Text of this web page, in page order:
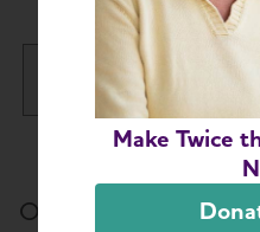
Make Twice
Idaho Chapter
Alzheimer’s and
Our blog gives those